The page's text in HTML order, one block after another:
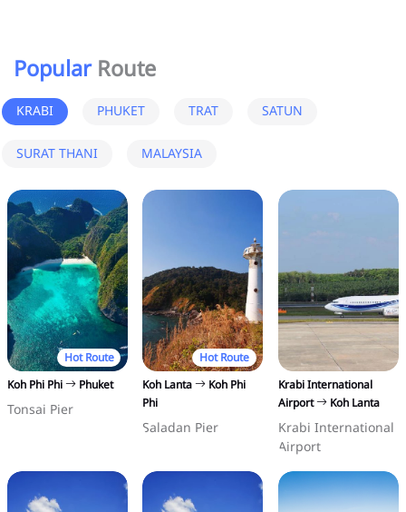
PopularRoute
KRABI PHUKET TRAT SATUN
SURAT THANI MALAYSIA
Hot Route
Koh Phi Phi
Phuket
Tonsai Pier
Hot Route
Koh Lanta
Koh Phi
Phi
Saladan Pier
Krabi International
Airport
Koh Lanta
Krabi International
Airport